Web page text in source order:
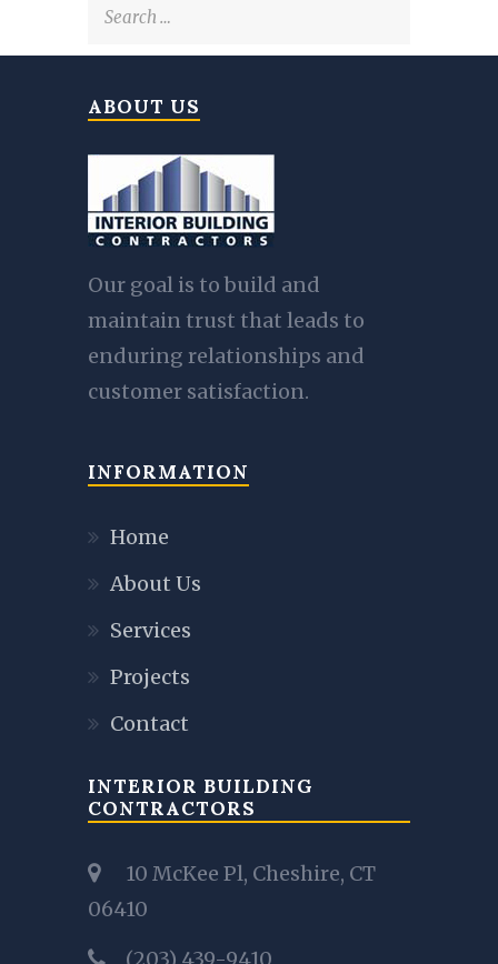
Search
ABOUT US
Our goal is to build and
maintain trust that leads to
enduring relationships and
customer satisfaction.
INFORMATION
Home
About Us
Services
Projects
Contact
INTERIOR BUILDING
CONTRACTORS
10 McKee Pl, Cheshire, CT
06410